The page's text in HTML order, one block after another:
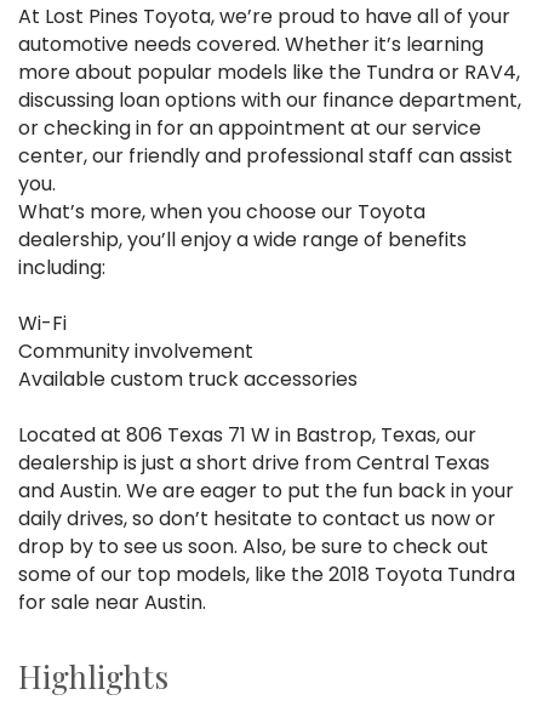
At Lost Pines Toyota, we’re proud to have all of your
automotive needs covered. Whether it’s learning
more about popular models like the Tundra or RAV4,
discussing loan options with our finance department,
or checking in for an appointment at our service
center, our friendly and professional staff can assist
you.
What’s more, when you choose our Toyota
dealership, you’ll enjoy a wide range of benefits
including:
Wi-Fi
Community involvement
Available custom truck accessories
Located at 806 Texas 71 W in Bastrop, Texas, our
dealership is just a short drive from Central Texas
and Austin. We are eager to put the fun back in your
daily drives, so don’t hesitate to contact us now or
drop by to see us soon. Also, be sure to check out
some of our top models, like the 2018 Toyota Tundra
for sale near Austin.
Highlights